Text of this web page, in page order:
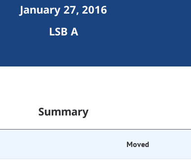
January 27, 2016
LSB A
Summary
Moved